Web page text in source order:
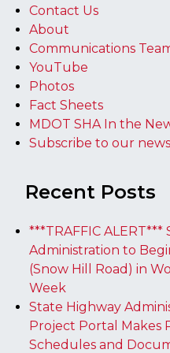
Contact Us
About
Communications
YouTube
Photos
Fact Sheets
MDOT SHA In the
Subscribe to our news
Recent Posts
***TRAFFIC
Administration to
(Snow Hill Road) in
Week
State Highway
Project Portal Makes
Schedules and